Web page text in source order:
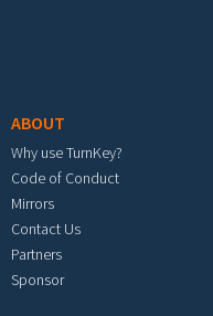
ABOUT
Why use TurnKey?
Code of Conduct
Mirrors
Contact Us
Partners
Sponsor